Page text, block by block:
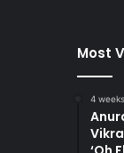
Most
4